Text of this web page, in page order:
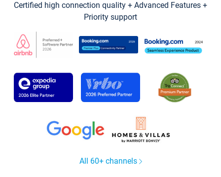
Certified high connection quality + Advanced Features +
Priority support
All 60+ channels